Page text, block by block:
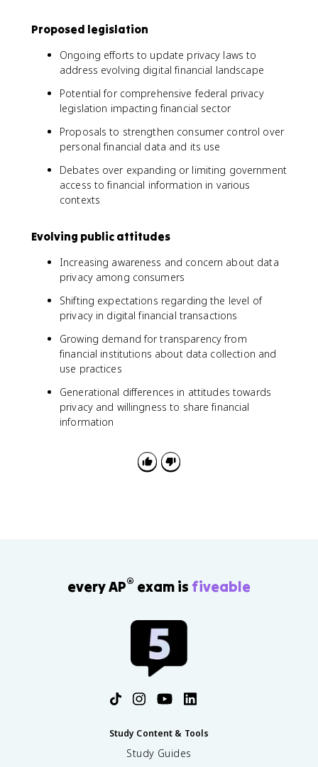
Proposed legislation
Ongoing efforts to update privacy laws to
address evolving digital financial landscape
Potential for comprehensive federal privacy
legislation impacting financial sector
Proposals to strengthen consumer control over
personal financial data and its use
Debates over expanding or limiting government
access to financial information in various
contexts
Evolving public attitudes
Increasing awareness and concern about data
privacy among consumers
Shifting expectations regarding the level of
privacy in digital financial transactions
Growing demand for transparency from
financial institutions about data collection and
use practices
Generational differences in attitudes towards
privacy and willingness to share financial
information
every AP® exam is fiveable
Study Content & Tools
Study Guides